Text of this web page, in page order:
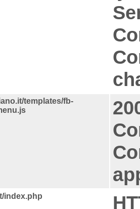
templates/fb-
index.php